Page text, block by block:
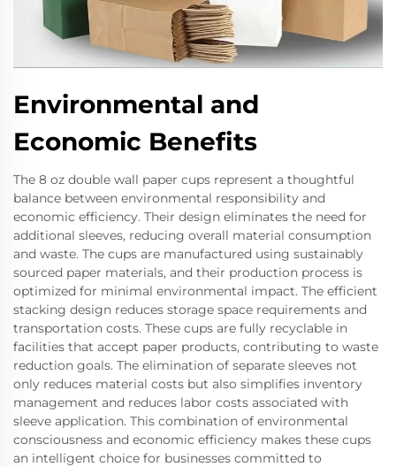
Environmental and
Economic Benefits
The 8 oz double wall paper cups represent a thoughtful
balance between environmental responsibility and
economic efficiency. Their design eliminates the need for
additional sleeves, reducing overall material consumption
and waste. The cups are manufactured using sustainably
sourced paper materials, and their production process is
optimized for minimal environmental impact. The efficient
stacking design reduces storage space requirements and
transportation costs. These cups are fully recyclable in
facilities that accept paper products, contributing to waste
reduction goals. The elimination of separate sleeves not
only reduces material costs but also simplifies inventory
management and reduces labor costs associated with
sleeve application. This combination of environmental
consciousness and economic efficiency makes these cups
an intelligent choice for businesses committed to